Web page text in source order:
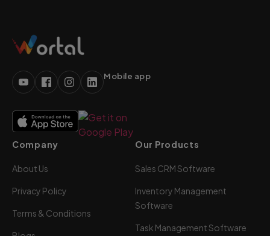
Mobile app
Company
About Us
Privacy Policy
Terms & Conditions
Our Products
Sales CRM Software
Inventory Management
Software
Task Management Software